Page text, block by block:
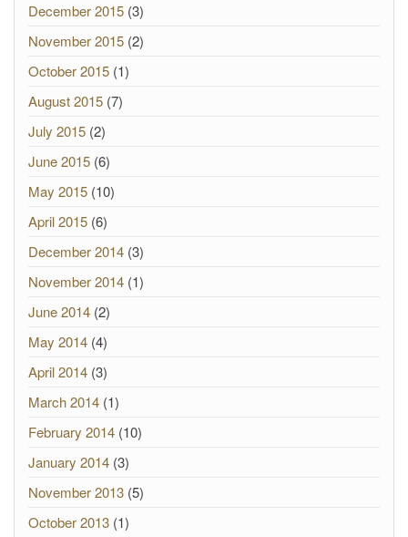
December 2015 (3)
November 2015 (2)
October 2015 (1)
August 2015 (7)
July 2015 (2)
June 2015 (6)
May 2015 (10)
April 2015 (6)
December 2014 (3)
November 2014 (1)
June 2014 (2)
May 2014 (4)
April 2014 (3)
March 2014 (1)
February 2014 (10)
January 2014 (3)
November 2013 (5)
October 2013 (1)